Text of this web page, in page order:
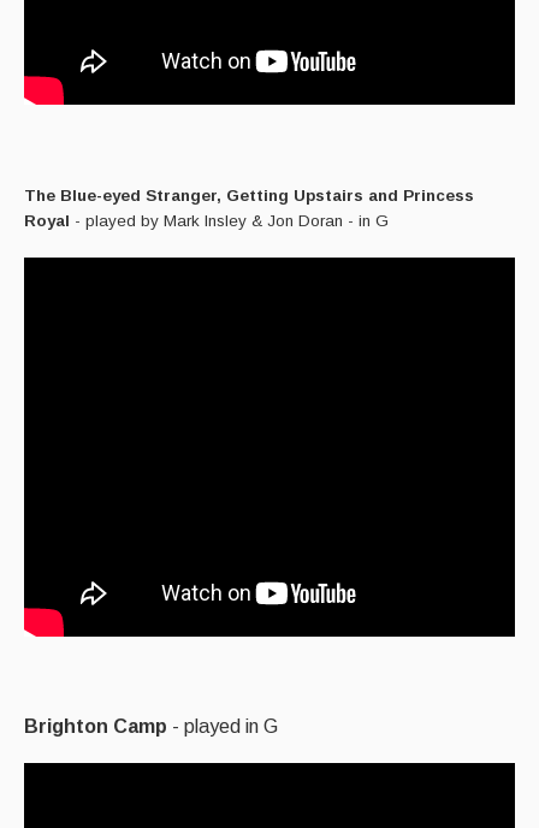
The Blue-eyed Stranger, Getting Upstairs and Princess
Royal - played by Mark Insley & Jon Doran - in G
Brighton Camp - played in G